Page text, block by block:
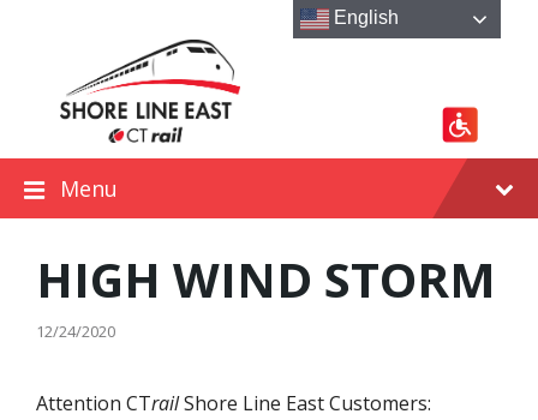
navigation
Menu
HIGH WIND STORM
12/24/2020
Attention CTrailShore Line East Customers:
English